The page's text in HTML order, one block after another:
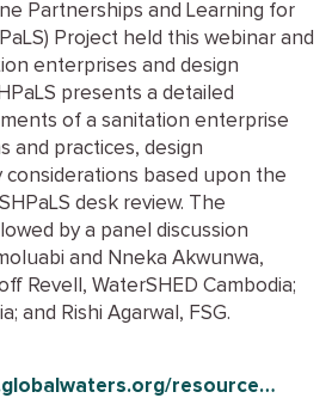
Partnerships and Learning for
Project held this webinar and
enterprises and design
presents a detailed
of a sanitation enterprise
and practices, design
considerations based upon the
desk review. The
by a panel discussion
and Nneka Akwunwa,
Revell, WaterSHED Cambodia;
and Rishi Agarwal, FSG.
resource…